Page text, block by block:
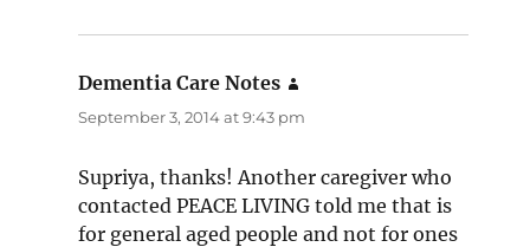
Dementia Care Notes
September 3, 2014 at 9:43 pm
Supriya, thanks! Another caregiver who
contacted PEACE LIVING told me that is
for general aged people and not for ones